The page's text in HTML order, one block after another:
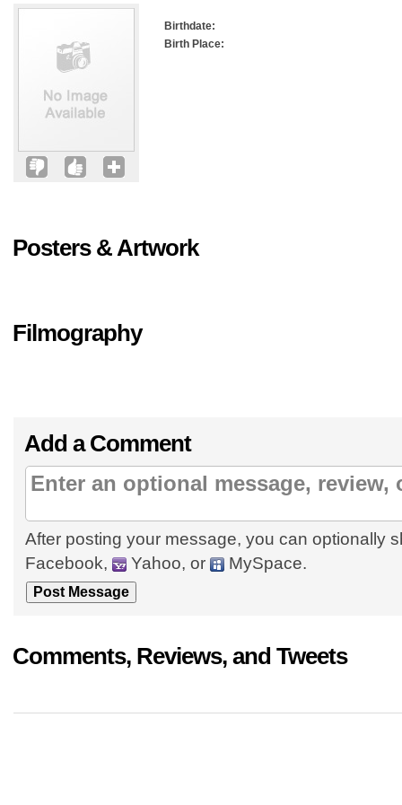
Birthdate:
Birth Place:
Posters & Artwork
Filmography
Add a Comment
After posting your message, you can optionally
Facebook,
Yahoo, or MySpace.
Comments, Reviews, and Tweets